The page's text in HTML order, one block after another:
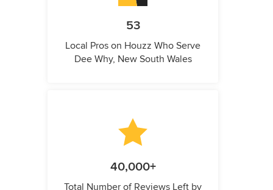
53
Local Pros on Houzz Who Serve
Dee Why, New South Wales
40,000+
Total Number of Reviews Left by